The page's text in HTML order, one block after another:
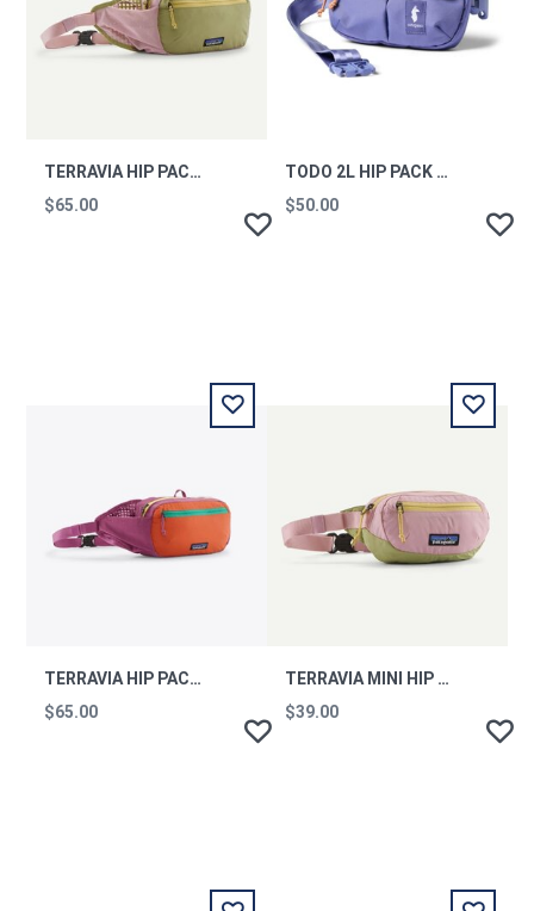
TERRAVIA HIP PACK QVLT
$65.00
TODO 2L HIP PACK - CADA DIA - ASTER
$50.00
TERRAVIA HIP PACK FDMG
$65.00
TERRAVIA MINI HIP PACK QVLT
$39.00